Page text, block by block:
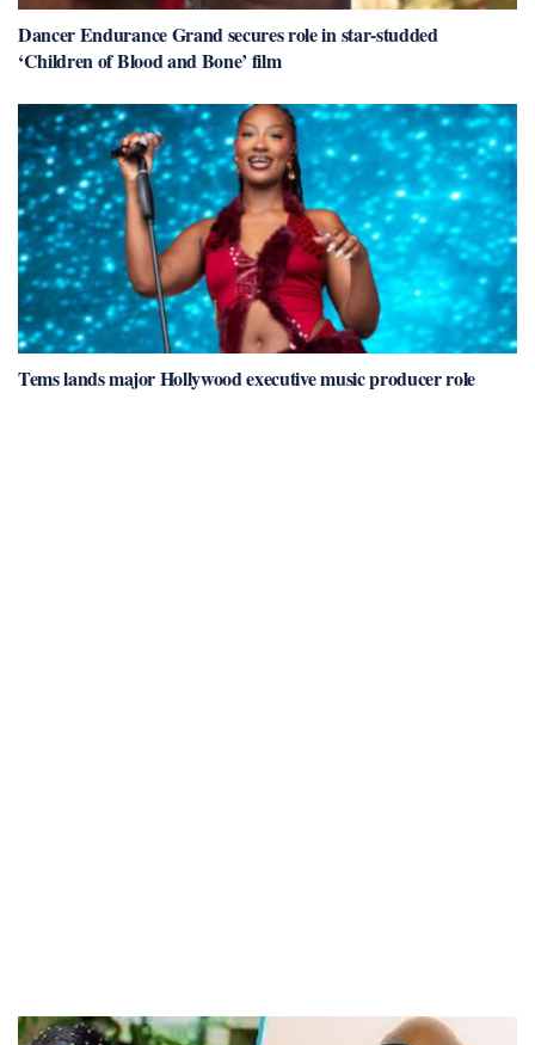
Dancer Endurance Grand secures role in star-studded
‘Children of Blood and Bone’ film
Tems lands major Hollywood executive music producer role